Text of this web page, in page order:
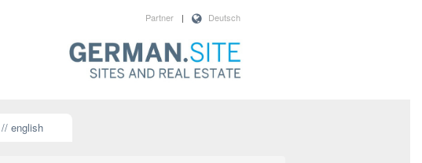
Deutsch
|
Partner
english